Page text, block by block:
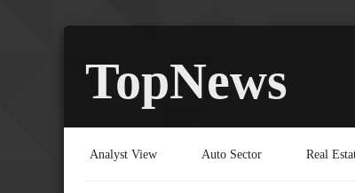
TopNews
Analyst View Auto Sector Real